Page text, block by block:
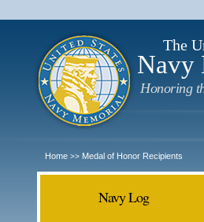
The
Navy
Honoring
Home >> Medal of Honor Recipients
Navy Log